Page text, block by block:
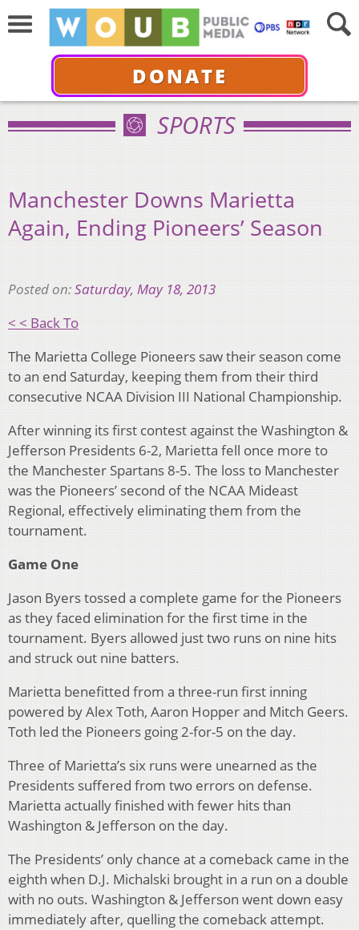
DONATE
SPORTS
Manchester Downs Marietta
Again, Ending Pioneers’ Season
Posted on:Saturday, May 18, 2013
< < Back To
The Marietta College Pioneers saw their season come
to an end Saturday, keeping them from their third
consecutive NCAA Division III National Championship.
After winning its first contest against the Washington &
Jefferson Presidents 6-2, Marietta fell once more to
the Manchester Spartans 8-5. The loss to Manchester
was the Pioneers’ second of the NCAA Mideast
Regional, effectively eliminating them from the
tournament.
Game One
Jason Byers tossed a complete game for the Pioneers
as they faced elimination for the first time in the
tournament. Byers allowed just two runs on nine hits
and struck out nine batters.
Marietta benefitted from a three-run first inning
powered by Alex Toth, Aaron Hopper and Mitch Geers.
Toth led the Pioneers going 2-for-5 on the day.
Three of Marietta’s six runs were unearned as the
Presidents suffered from two errors on defense.
Marietta actually finished with fewer hits than
Washington & Jefferson on the day.
The Presidents’ only chance at a comeback came in the
eighth when D.J. Michalski brought in a run on a double
with no outs. Washington & Jefferson went down easy
immediately after, quelling the comeback attempt.